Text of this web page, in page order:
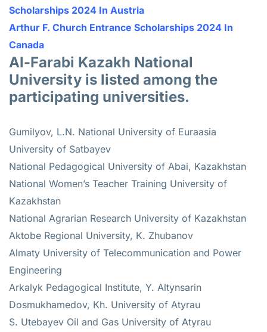
Scholarships 2024 In Austria
Arthur F. Church Entrance Scholarships 2024 In
Canada
Al-Farabi Kazakh National
University is listed among the
participating universities.
Gumilyov, L.N. National University of Euraasia
University of Satbayev
National Pedagogical University of Abai, Kazakhstan
National Women’s Teacher Training University of
Kazakhstan
National Agrarian Research University of Kazakhstan
Aktobe Regional University, K. Zhubanov
Almaty University of Telecommunication and Power
Engineering
Arkalyk Pedagogical Institute, Y. Altynsarin
Dosmukhamedov, Kh. University of Atyrau
S. Utebayev Oil and Gas University of Atyrau